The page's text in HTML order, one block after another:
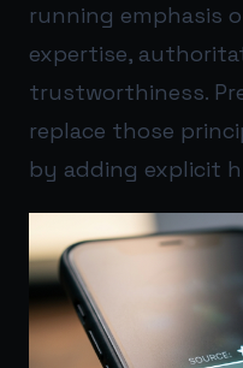
running emphasis
expertise,
trustworthiness.
replace those
by adding explicit